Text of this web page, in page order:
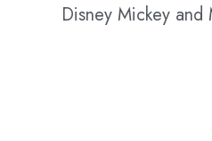
Disney Mickey